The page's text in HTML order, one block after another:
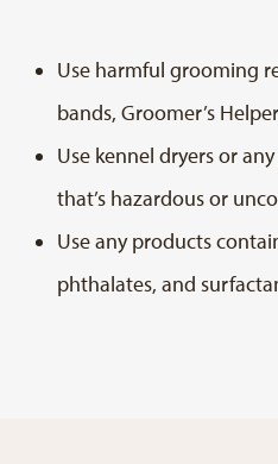
Use harmful grooming
bands, Groomer’s
Use kennel dryers or
that’s hazardous or
Use any products
phthalates, and